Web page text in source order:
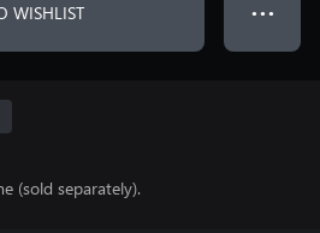
WISHLIST ● ● ●
(sold separately).